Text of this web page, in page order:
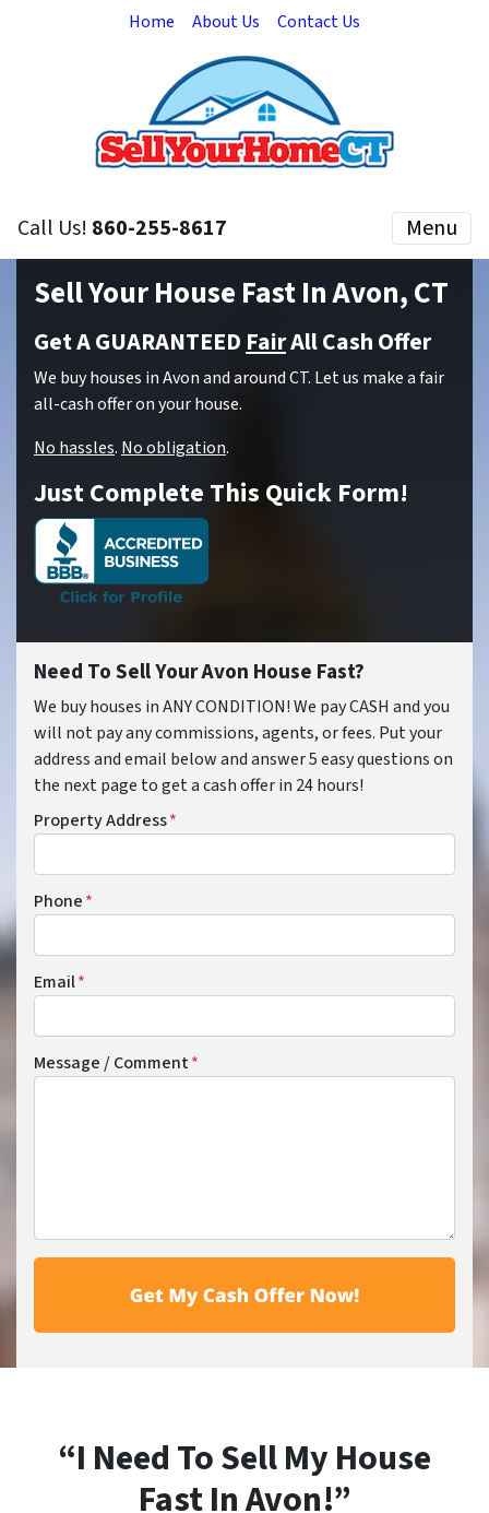
Home About Us Contact Us
Call Us! 860-255-8617 Menu
Sell Your House Fast In Avon, CT
Get A GUARANTEED FairAll Cash Offer
We buy houses in Avon and around CT. Let us make a fair
all-cash offer on your house.
No hassles. No obligation.
Just Complete This Quick Form!
Need To Sell Your Avon House Fast?
We buy houses in ANY CONDITION! We pay CASH and you
will not pay any commissions, agents, or fees. Put your
address and email below and answer 5 easy questions on
the next page to get a cash offer in 24 hours!
Property Address*
Phone*
Email*
Message / Comment*
“I Need To Sell My House
Fast In Avon!”